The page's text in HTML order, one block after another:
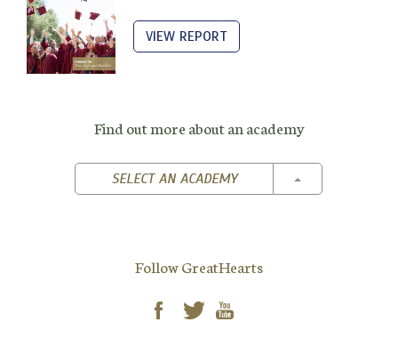
VIEW REPORT
Find out more about an academy
SELECT AN ACADEMY TOGGLE
Follow GreatHearts